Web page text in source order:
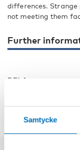
Samtycke
differences.
not meeting them
Further
DELA